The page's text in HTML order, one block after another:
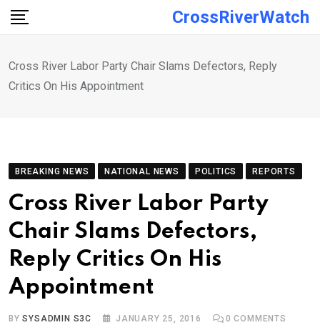
Skip
CrossRiverWatch
Cross River Labor Party Chair Slams Defectors, Reply
Critics On His Appointment
BREAKING NEWS NATIONAL NEWS POLITICS REPORTS
Cross River Labor Party
Chair Slams Defectors,
Reply Critics On His
Appointment
BYSYSADMIN S3C JANUARY 25, 2016 0 COMMENTS